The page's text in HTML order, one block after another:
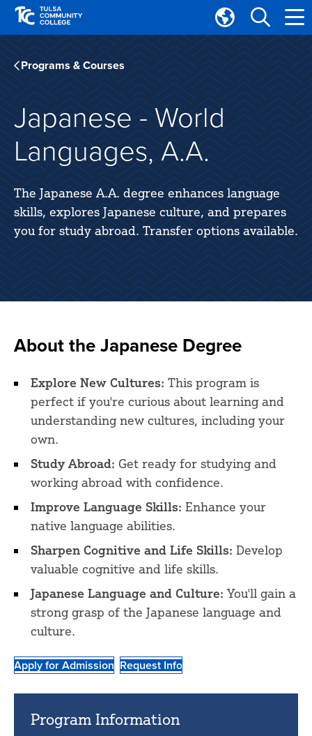
Skip
main
site
navigation
Skip
main
content
Translate
Tulsa
Community
College
Programs & Courses
Japanese - World
Languages, A.A.
The Japanese A.A. degree enhances language
skills, explores Japanese culture, and prepares
you for study abroad. Transfer options available.
About the Japanese Degree
Explore New Cultures: This program is
perfect if you're curious about learning and
understanding new cultures, including your
own.
Study Abroad: Get ready for studying and
working abroad with confidence.
Improve Language Skills: Enhance your
native language abilities.
Sharpen Cognitive and Life Skills: Develop
valuable cognitive and life skills.
Japanese Language and Culture:You'll gain a
strong grasp of the Japanese language and
culture.
Apply for Admission Request Info
Program Information